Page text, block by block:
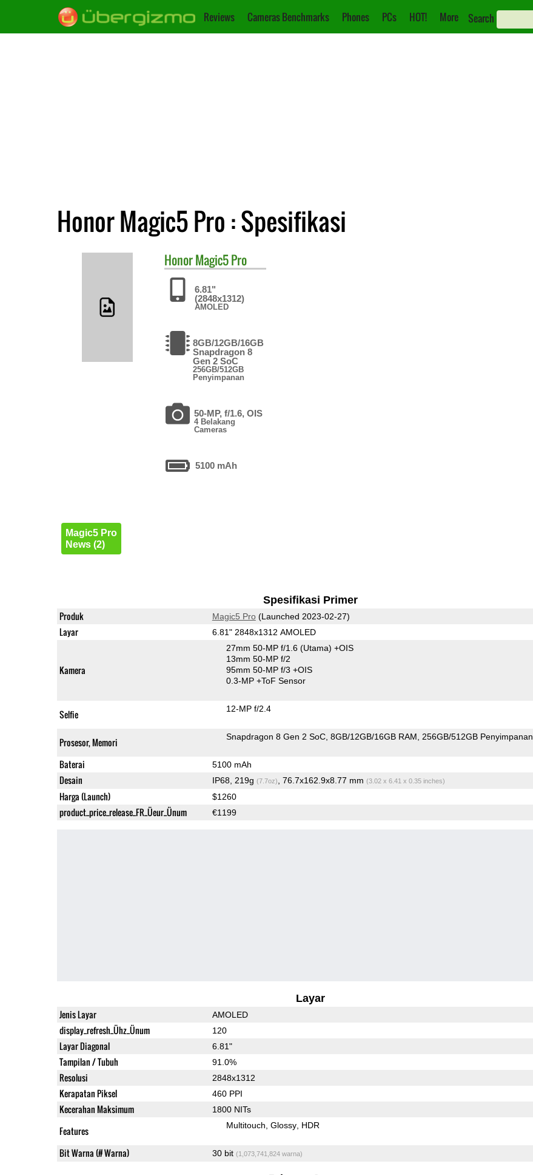
Reviews Cameras Benchmarks Phones PCs HOT! More Search
Honor Magic5 Pro : Spesifikasi
HonorMagic5 Pro
6.81"
(2848x1312)
AMOLED
8GB/12GB/16GB
Snapdragon 8
Gen 2 SoC
256GB/512GB
Penyimpanan
50-MP, f/1.6, OIS
4 Belakang
Cameras
5100 mAh
Magic5 Pro
News (2)
Spesifikasi Primer
Produk Magic5 Pro(Launched 2023-02-27)
Layar 6.81" 2848x1312 AMOLED
Kamera
27mm 50-MP f/1.6 (Utama) +OIS
13mm 50-MP f/2
95mm 50-MP f/3 +OIS
0.3-MP +ToF Sensor
Selfie 12-MP f/2.4
Prosesor, Memori Snapdragon 8 Gen 2 SoC 8GB/12GB/16GB RAM 256GB/512GB Penyimpanan
Baterai 5100 mAh
Desain IP68, 219g (7.7oz) , 76.7x162.9x8.77 mm (3.02 x 6.41 x 0.35 inches)
Harga (Launch) $1260
product_price_release_FR_Üeur_Ünum €1199
Layar
Jenis Layar AMOLED
display_refresh_Ühz_Ünum 120
Layar Diagonal 6.81"
Tampilan / Tubuh 91.0%
Resolusi 2848x1312
Kerapatan Piksel 460 PPI
Kecerahan Maksimum 1800 NITs
Features Multitouch Glossy HDR
Bit Warna (# Warna) 30 bit (1,073,741,824 warna)